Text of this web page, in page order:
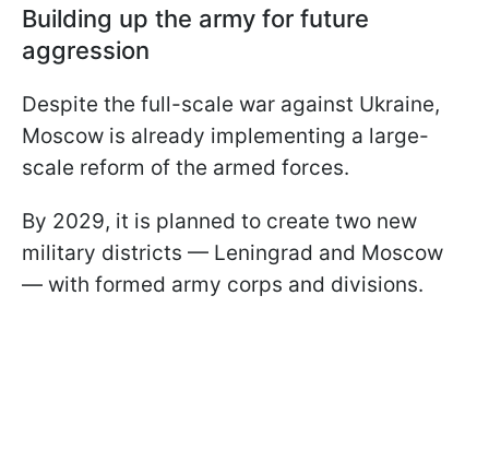
Building up the army for future
aggression
Despite the full-scale war against Ukraine,
Moscow is already implementing a large-
scale reform of the armed forces.
By 2029, it is planned to create two new
military districts — Leningrad and Moscow
— with formed army corps and divisions.